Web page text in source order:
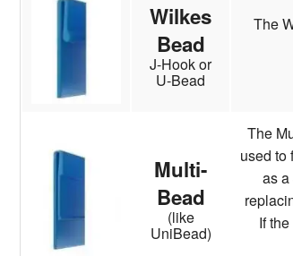
Wilkes
Bead
J-Hook or
U-Bead
The
Multi-
Bead
(like
UniBead)
The
used to
as
If